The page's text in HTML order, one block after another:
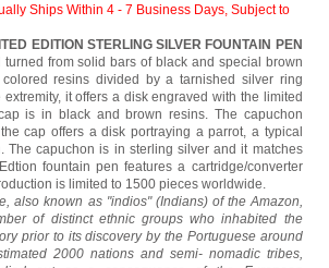
Ships Within 4 - 7 Business Days, Subject to
EDITION STERLING SILVER FOUNTAIN PEN
turned from solid bars of black and special brown
resins divided by a tarnished silver ring
it offers a disk engraved with the limited
is in black and brown resins. The capuchon
cap offers a disk portraying a parrot, a typical
The capuchon is in sterling silver and it matches
fountain pen features a cartridge/converter
is limited to 1500 pieces worldwide.
also known as "indios" (Indians) of the Amazon,
of distinct ethnic groups who inhabited the
prior to its discovery by the Portuguese around
2000 nations and semi- nomadic tribes,